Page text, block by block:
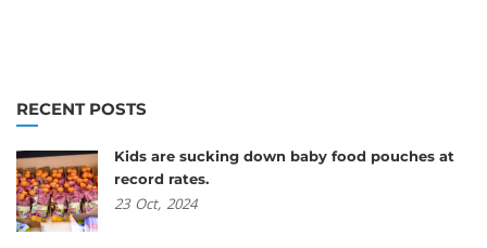
RECENT POSTS
Kids are sucking down baby food pouches at
record rates.
23 Oct, 2024